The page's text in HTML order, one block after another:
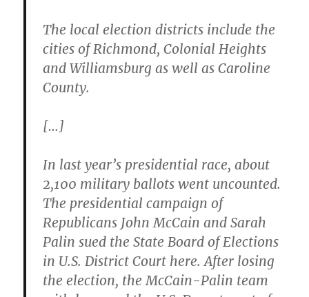
The local election districts include the
cities of Richmond, Colonial Heights
and Williamsburgas well as Caroline
County.
[…]
In last year’s presidential race, about
2,100 military ballots went uncounted.
The presidential campaign of
Republicans John McCain and Sarah
Palin sued the State Board of Elections
in U.S. District Court here. After losing
the election, the McCain-Palin team